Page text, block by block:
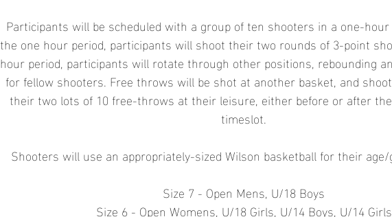
Participants will be scheduled with a group of ten shooters in a one-
the one hour period, participants will shoot their two rounds of 3-point
hour period, participants will rotate through other positions, rebounding
for fellow shooters. Free throws will be shot at another basket, and
their two lots of 10 free-throws at their leisure, either before or after
timeslot.
Shooters will use an appropriately-sized Wilson basketball for their
Size 7 - Open Mens, U/18 Boys
Size 6 - Open Womens, U/18 Girls, U/14 Boys, U/14 Girls